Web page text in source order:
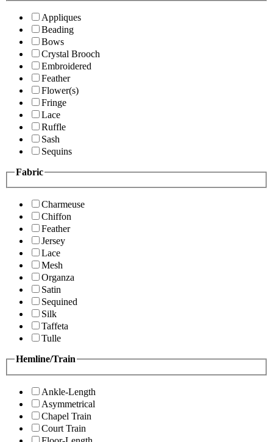
Appliques
Beading
Bows
Crystal Brooch
Embroidered
Feather
Flower(s)
Fringe
Lace
Ruffle
Sash
Sequins
Fabric
Charmeuse
Chiffon
Feather
Jersey
Lace
Mesh
Organza
Satin
Sequined
Silk
Taffeta
Tulle
Hemline/Train
Ankle-Length
Asymmetrical
Chapel Train
Court Train